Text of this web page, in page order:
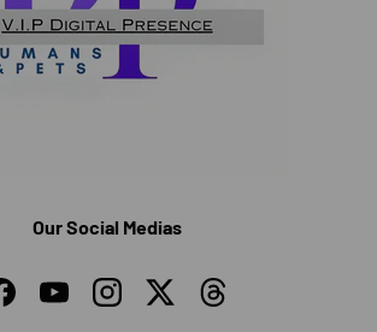
Our Social Medias
FacebookYouTubeInstagramTwitterThreads